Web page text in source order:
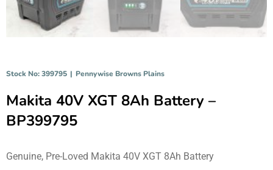
Stock No: 399795 | Pennywise Browns Plains
Makita 40V XGT 8Ah Battery –
BP399795
Genuine, Pre-Loved Makita 40V XGT 8Ah Battery